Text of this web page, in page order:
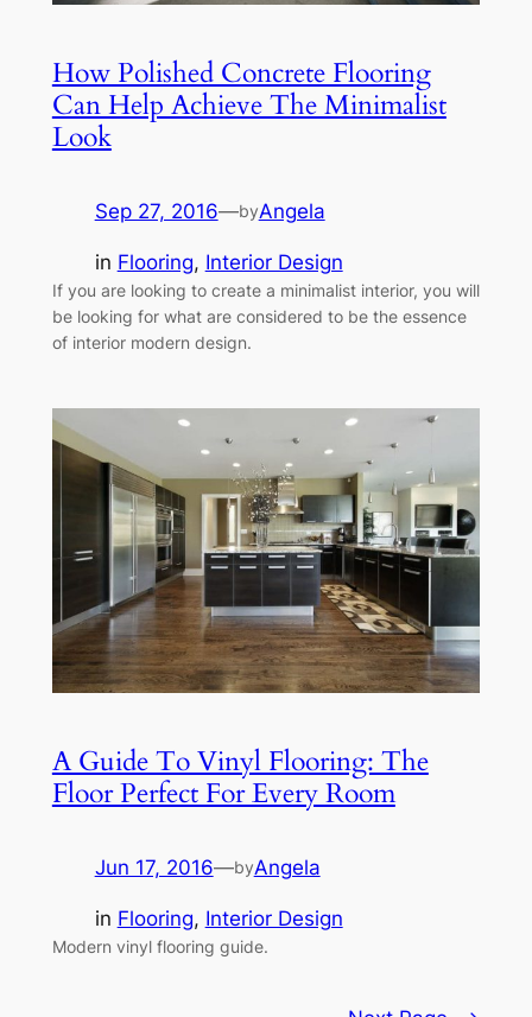
How Polished Concrete Flooring
Can Help Achieve The Minimalist
Look
Sep 27, 2016—byAngela
in Flooring, Interior Design
If you are looking to create a minimalist interior, you will
be looking for what are considered to be the essence
of interior modern design.
A Guide To Vinyl Flooring: The
Floor Perfect For Every Room
Jun 17, 2016—byAngela
in Flooring, Interior Design
Modern vinyl flooring guide.